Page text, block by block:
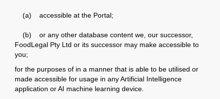
(a) accessible at the Portal;
(b) or any other database content we, our successor,
FoodLegal Pty Ltd or its successor may make accessible to
you;
for the purposes of in a manner that is able to be utilised or
made accessible for usage in any Artificial Intelligence
application or AI machine learning device.